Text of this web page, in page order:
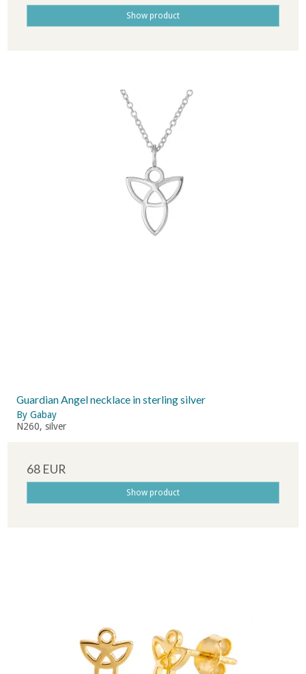
Show product
Guardian Angel necklace in sterling silver
By Gabay
N260, silver
68 EUR
Show product